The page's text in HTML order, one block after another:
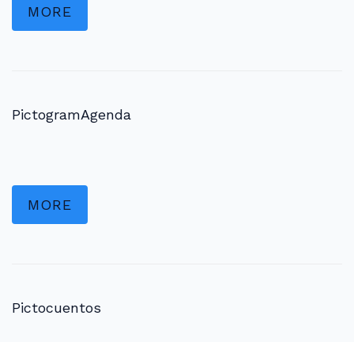
MORE
PictogramAgenda
MORE
Pictocuentos